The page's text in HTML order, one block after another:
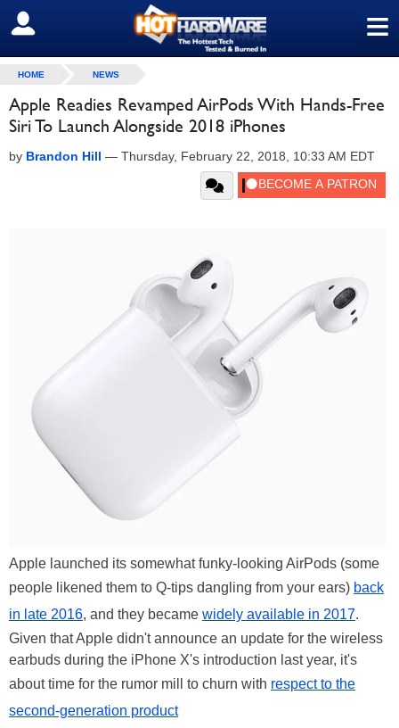
≡
SIGN OUT
HOME NEWS
Apple Readies Revamped AirPods With Hands-Free
Siri To Launch Alongside 2018 iPhones
by Brandon Hill — Thursday, February 22, 2018, 10:33 AM EDT
Apple launched its somewhat funky-looking AirPods (some
people likened them to Q-tips dangling from your ears) back
in late 2016, and they became widely available in 2017.
Given that Apple didn't announce an update for the wireless
earbuds during the iPhone X's introduction last year, it's
about time for the rumor mill to churn with respect to the
second-generation product